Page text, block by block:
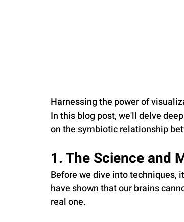
Harnessing the power of
In this blog post, we'll delve
on the symbiotic relationship
1. The Science and
Before we dive into techniques,
have shown that our brains
real one.